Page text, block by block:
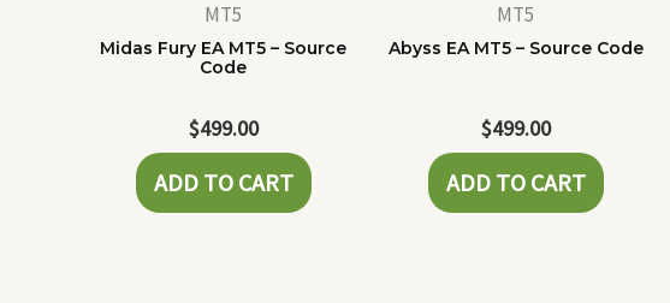
MT5
Midas Fury EA MT5 – Source
Code
$499.00
ADD TO CART
MT5
Abyss EA MT5 – Source Code
$499.00
ADD TO CART